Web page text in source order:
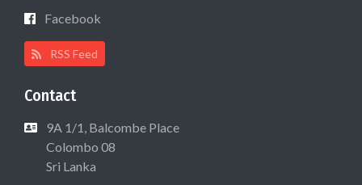
Facebook
RSS Feed
Contact
9A 1/1, Balcombe Place
Colombo 08
Sri Lanka